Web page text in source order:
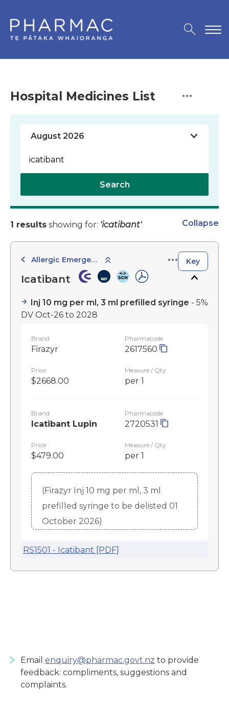
Hospital Medicines List
Search
1 results showing for: 'icatibant' Collapse
Allergic Emergencies Key
Icatibant
Inj 10 mg per ml, 3 ml prefilled syringe - 5%
DV Oct-26 to 2028
Brand
Firazyr
Pharmacode
2617560
Price
$2668.00
Measure / Qty
per 1
Brand
Icatibant Lupin
Pharmacode
2720531
Price
$479.00
Measure / Qty
per 1
(Firazyr Inj 10 mg per ml, 3 ml
prefilled syringe to be delisted 01
October 2026)
RS1501 - Icatibant [PDF]
Email enquiry@pharmac.govt.nz to provide
feedback: compliments, suggestions and
complaints.